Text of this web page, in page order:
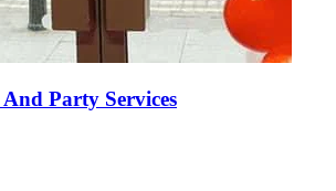
Party Services